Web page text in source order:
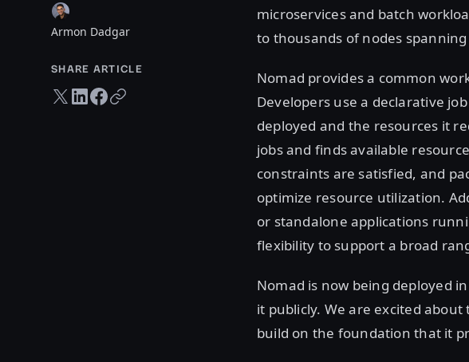
Armon Dadgar
SHARE ARTICLE
Twitter share
LinkedIn share
Facebook share
Copy URL
microservices and batch
to thousands of nodes
Nomad provides a common
Developers use a declarative
deployed and the resources it
jobs and finds available
constraints are satisfied, and
optimize resource utilization.
or standalone applications
flexibility to support a broad
Nomad is now being deployed
it publicly. We are excited
build on the foundation that it